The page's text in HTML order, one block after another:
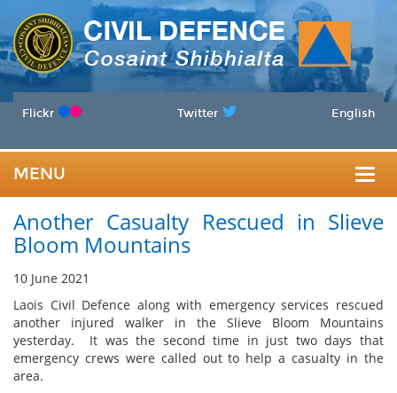
Flickr Twitter English
MENU
Another Casualty Rescued in Slieve
Bloom Mountains
10 June 2021
Laois Civil Defence along with emergency services rescued
another injured walker in the Slieve Bloom Mountains
yesterday. It was the second time in just two days that
emergency crews were called out to help a casualty in the
area.